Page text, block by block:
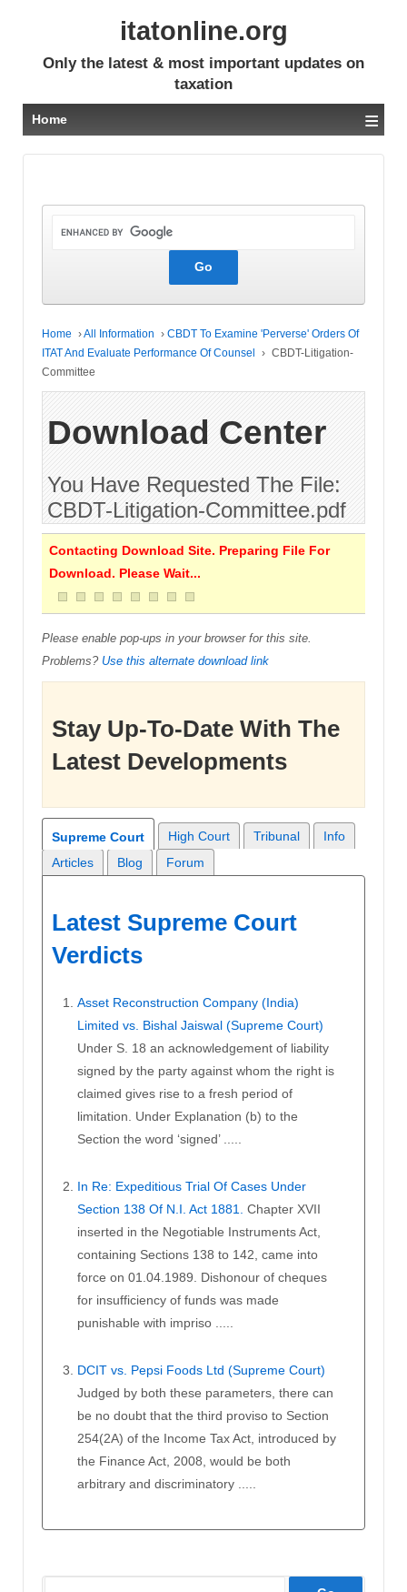
itatonline.org
Only the latest & most important updates on
taxation
Home ≡
Home ›All Information › CBDT To Examine 'Perverse' Orders Of
ITAT And Evaluate Performance Of Counsel
› CBDT-Litigation-
Committee
Download Center
You Have Requested The File:
CBDT-Litigation-Committee.pdf
Contacting Download Site. Preparing File For
Download. Please Wait...
Please enable pop-ups in your browser for this site.
Problems? Use this alternate download link
Stay Up-To-Date With The
Latest Developments
Supreme Court High Court Tribunal
Info
Articles
Blog Forum
Latest Supreme Court
Verdicts
Asset Reconstruction Company (India)
Limited vs. Bishal Jaiswal (Supreme Court)
Under S. 18 an acknowledgement of liability
signed by the party against whom the right is
claimed gives rise to a fresh period of
limitation. Under Explanation (b) to the
Section the word ‘signed’ .....
In Re: Expeditious Trial Of Cases Under
Section 138 Of N.I. Act 1881. Chapter XVII
inserted in the Negotiable Instruments Act,
containing Sections 138 to 142, came into
force on 01.04.1989. Dishonour of cheques
for insufficiency of funds was made
punishable with impriso .....
DCIT vs. Pepsi Foods Ltd (Supreme Court)
Judged by both these parameters, there can
be no doubt that the third proviso to Section
254(2A) of the Income Tax Act, introduced by
the Finance Act, 2008, would be both
arbitrary and discriminatory .....